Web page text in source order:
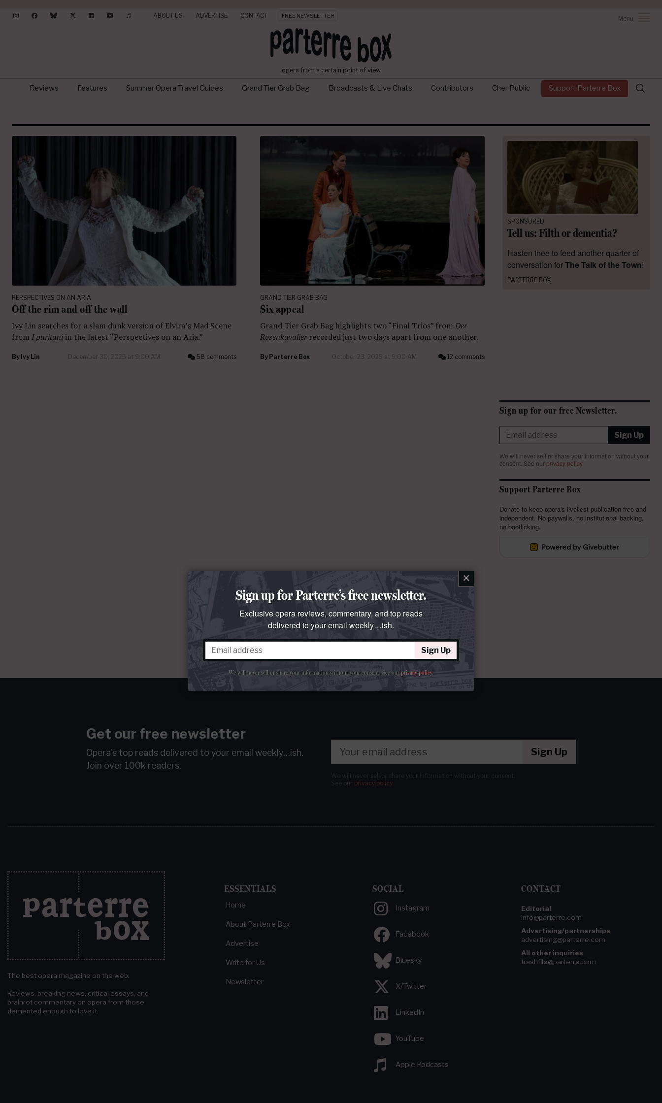
ABOUT US ADVERTISE CONTACT FREE NEWSLETTER Menu
opera from a certain point of view
Reviews Features Summer Opera Travel Guides Grand Tier Grab Bag Broadcasts & Live Chats Contributors Cher Public Support Parterre Box
Search
for:
PERSPECTIVES ON AN ARIA
Off the rim and off the wall
Ivy Lin searches for a slam dunk version of Elvira’s Mad Scene
from I puritaniin the latest “Perspectives on an Aria.”
By Ivy Lin December 30, 2025 at 9:00 AM 58 comments
GRAND TIER GRAB BAG
Six appeal
Grand Tier Grab Bag highlights two “Final Trios” from Der
Rosenkavalierrecorded just two days apart from one another.
By Parterre Box October 23, 2025 at 9:00 AM 12 comments
SPONSORED
Tell us: Filth or dementia?
Hasten thee to feed another quarter of
conversation forThe Talk of the Town!
PARTERRE BOX
Sign up for our free Newsletter.
Sign Up
We will never sell or share your information without your
consent. See our privacy policy.
Support Parterre Box
Donate to keep opera's liveliest publication free and
independent. No paywalls, no institutional backing,
no bootlicking.
Get our free newsletter
Opera's top reads delivered to your email weekly…ish.
Join over 100k readers.
Sign Up
privacy policy.
The best opera magazine on the web.
Reviews, breaking news, critical essays, and
brainrot commentary on opera from those
demented enough to love it.
ESSENTIALS
Home
About Parterre Box
Advertise
Write for Us
Newsletter
SOCIAL
Instagram
Facebook
Bluesky
X/Twitter
LinkedIn
YouTube
Apple Podcasts
CONTACT
Editorial
info@parterre.com
Advertising/partnerships
advertising@parterre.com
All other inquiries
trashfile@parterre.com
×
Sign up for Parterre’s free newsletter.
Exclusive opera reviews, commentary, and top reads
delivered to your email weekly…ish.
Sign Up
We will never sell or share your information without your consent. See ourprivacy policy.